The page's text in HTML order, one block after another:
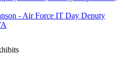
- Air Force IT Day Deputy